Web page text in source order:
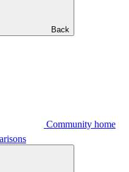
Back
Community home